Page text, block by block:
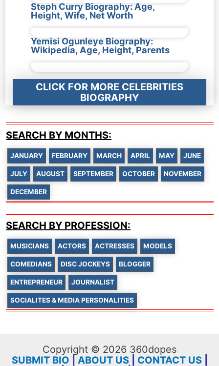
Steph Curry Biography: Age,
Height, Wife, Net Worth
Yemisi Ogunleye Biography:
Wikipedia, Age, Height, Parents
CLICK FOR MORE CELEBRITIES
BIOGRAPHY
SEARCH BY MONTHS:
JANUARY FEBRUARY MARCH APRIL MAY JUNE
JULY AUGUST SEPTEMBER OCTOBER NOVEMBER
DECEMBER
SEARCH BY PROFESSION:
MUSICIANS ACTORS ACTRESSES MODELS
COMEDIANS DISC JOCKEYS BLOGGER
ENTREPRENEUR JOURNALIST
SOCIALITES & MEDIA PERSONALITIES
Copyright © 2026 360dopes
SUBMIT BIO
ABOUT US| CONTACT US|